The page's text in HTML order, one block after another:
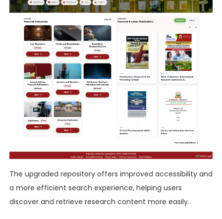
The upgraded repository offers improved accessibility and
a more efficient search experience, helping users
discover and retrieve research content more easily.